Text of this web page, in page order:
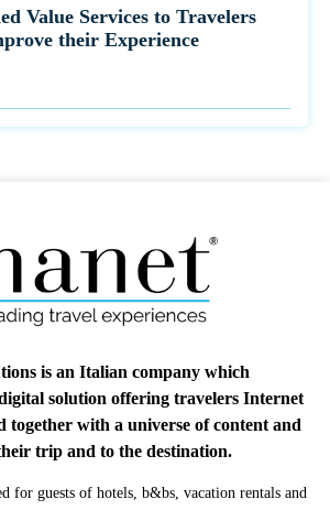
Value Services to Travelers
their Experience
is an Italian company which
solution offering travelers Internet
together with a universe of content and
trip and to the destination.
for guests of hotels, b&bs, vacation rentals and